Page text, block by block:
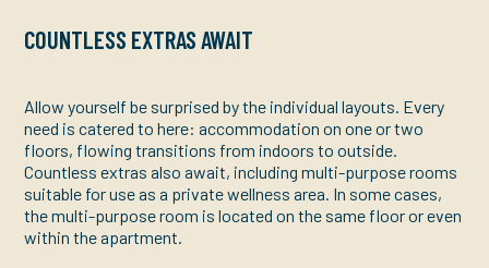
COUNTLESS EXTRAS AWAIT
Allow yourself be surprised by the individual layouts. Every
need is catered to here: accommodation on one or two
floors, flowing transitions from indoors to outside.
Countless extras also await, including multi-purpose rooms
suitable for use as a private wellness area. In some cases,
the multi-purpose room is located on the same floor or even
within the apartment.